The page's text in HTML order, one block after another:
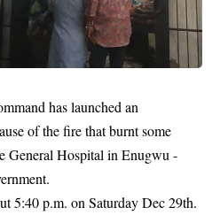
has launched an
of the fire that burnt some
General Hospital in Enugwu -
5:40 p.m. on Saturday Dec 29th.